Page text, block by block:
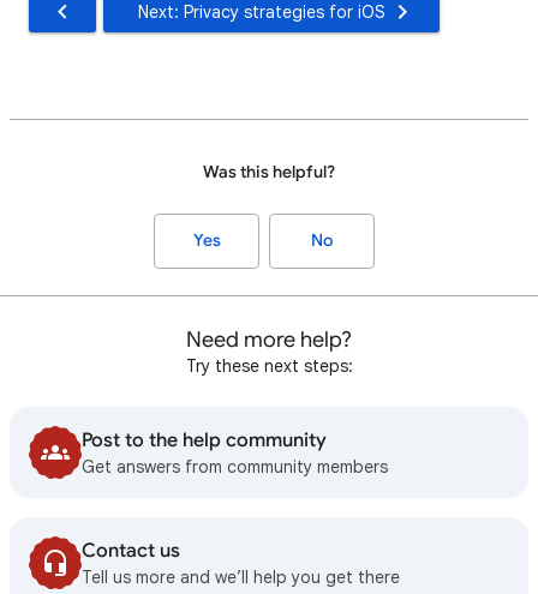
Next: Privacy strategies for iOS
Was this helpful?
Yes No
Need more help?
Try these next steps:
Post to the help community
Get answers from community members
Contact us
Tell us more and we’ll help you get there